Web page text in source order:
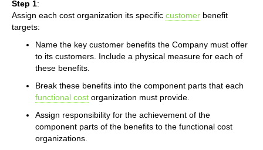
Step 1:
Assign each cost organization its specific customer benefit
targets:
Name the key customer benefits the Company must offer
to its customers. Include a physical measure for each of
these benefits.
Break these benefits into the component parts that each
functional cost organization must provide.
Assign responsibility for the achievement of the
component parts of the benefits to the functional cost
organizations.